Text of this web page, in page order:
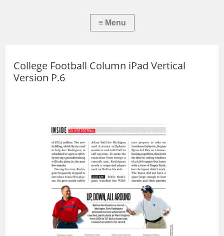
College Football Column iPad Vertical
Version P.6